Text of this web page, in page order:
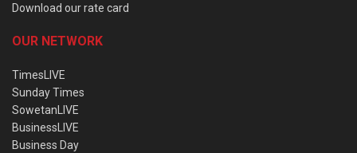
Download our rate card
OUR NETWORK
TimesLIVE
Sunday Times
SowetanLIVE
BusinessLIVE
Business Day